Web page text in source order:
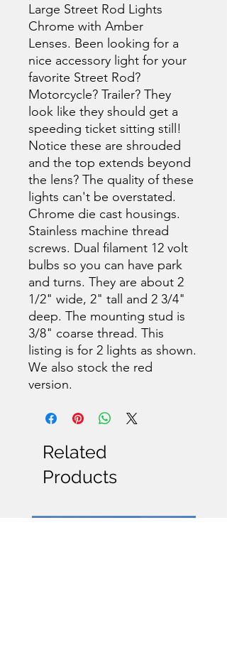
Large Street Rod Lights
Chrome with Amber
Lenses. Been looking for a
nice accessory light for your
favorite Street Rod?
Motorcycle? Trailer? They
look like they should get a
speeding ticket sitting still!
Notice these are shrouded
and the top extends beyond
the lens? The quality of these
lights can't be overstated.
Chrome die cast housings.
Stainless machine thread
screws. Dual filament 12 volt
bulbs so you can have park
and turns. They are about 2
1/2" wide, 2" tall and 2 3/4"
deep. The mounting stud is
3/8" coarse thread. This
listing is for 2 lights as shown.
We also stock the red
version.
Related
Products